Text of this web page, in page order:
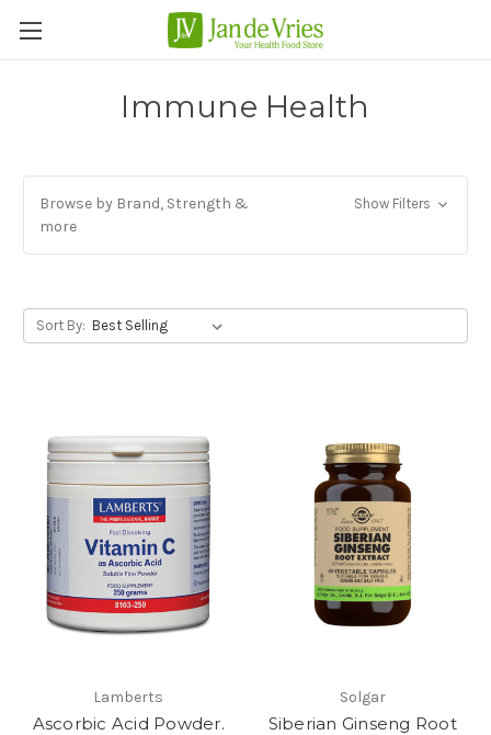
Immune Health
Browse by Brand, Strength &
more
Show Filters
Sort By:
Lamberts
Ascorbic Acid Powder.
Solgar
Siberian Ginseng Root